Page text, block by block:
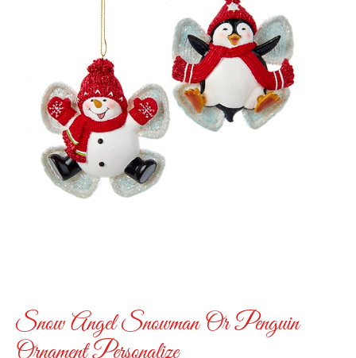
Snow Angel Snowman Or Penguin